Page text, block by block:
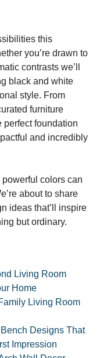
this
you’re drawn to
contrasts we’ll
black and white
style. From
furniture
perfect foundation
and incredibly
colors can
about to share
ideas that’ll inspire
but ordinary.
Living Room
Home
Living Room
Designs That
Impression